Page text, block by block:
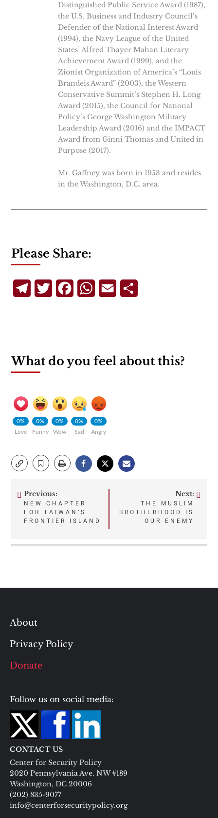
Distinguished Public Service Award (1987),
the U.S. Business and Industry Council’s
Defender of the National Interest Award
(1994), the Navy League of the United
States’ Alfred Thayer Mahan Literary
Achievement Award (1999), and the
Zionist Organization of America’s “Louis
Brandeis Award” (2003), the Western
Conservative Summit’s Stephen H. Long
Award (2015), the Council for National
Policy’s George Washington Military
Leadership Award (2016) and the IMPACT
Award from Ginni Thomas and United in
Purpose (2017).
Mr. Gaffney was born in 1953 and resides
in the Washington, D.C. area.
Please Share:
TelegramTwitterFacebookWhatsApp
Email
What do you feel about this?
0%
Love
0%
Funny
0%
Wow
0%
Sad
0%
Angry
Post
navigation
Previous:
NEW CHAPTER
FOR TAIWAN’S
FRONTIER ISLAND
Next:
THE MUSLIM
BROTHERHOOD IS
OUR ENEMY
About
Privacy Policy
Donate
Follow us on social media:
CONTACT US
Center for Security Policy
2020 Pennsylvania Ave. NW #189
Washington, DC 20006
(202) 835-9077
info@centerforsecuritypolicy.org